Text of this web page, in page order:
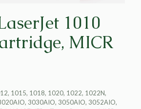
1010
MICR
1015, 1018, 1020, 1022, 1022N,
3030AIO, 3050AIO, 3052AIO,